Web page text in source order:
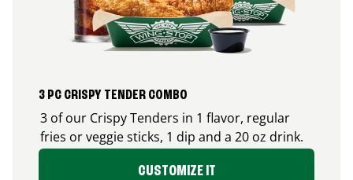
3 PC CRISPY TENDER COMBO
3 of our Crispy Tenders in 1 flavor, regular
fries or veggie sticks, 1 dip and a 20 oz drink.
CUSTOMIZE IT